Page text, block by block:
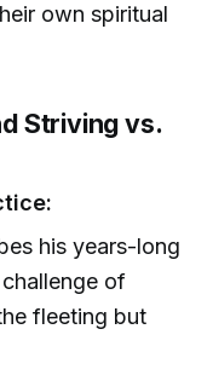
own spiritual
Striving vs.
his years-long
of
fleeting but